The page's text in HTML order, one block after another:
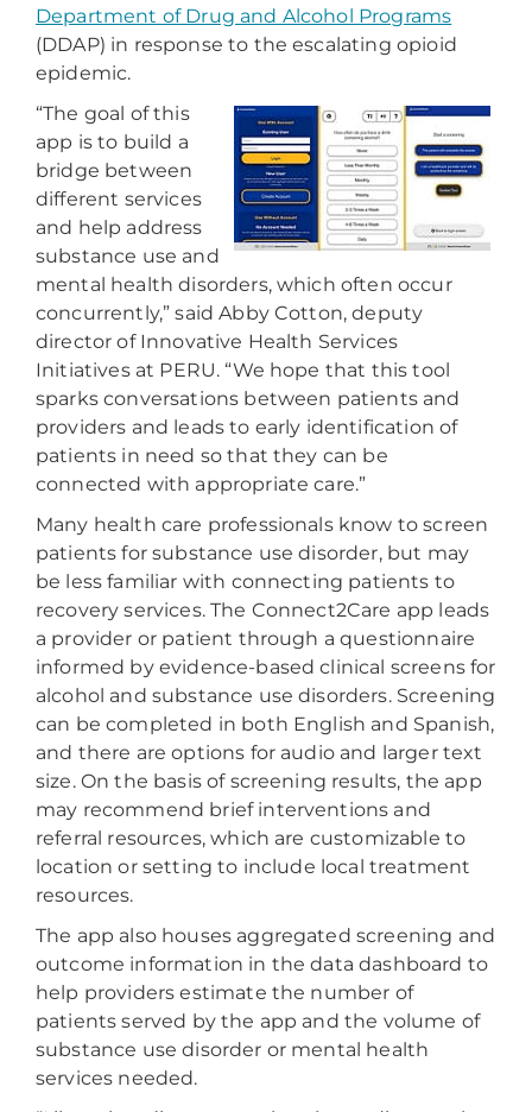
Department of Drug and Alcohol Programs
(DDAP) in response to the escalating opioid
epidemic.
“The goal of this
app is to build a
bridge between
different services
and help address
substance use and
mental health disorders, which often occur
concurrently,” said Abby Cotton, deputy
director of Innovative Health Services
Initiatives at PERU. “We hope that this tool
sparks conversations between patients and
providers and leads to early identification of
patients in need so that they can be
connected with appropriate care.”
Many health care professionals know to screen
patients for substance use disorder, but may
be less familiar with connecting patients to
recovery services. The Connect2Care app leads
a provider or patient through a questionnaire
informed by evidence-based clinical screens for
alcohol and substance use disorders. Screening
can be completed in both English and Spanish,
and there are options for audio and larger text
size. On the basis of screening results, the app
may recommend brief interventions and
referral resources, which are customizable to
location or setting to include local treatment
resources.
The app also houses aggregated screening and
outcome information in the data dashboard to
help providers estimate the number of
patients served by the app and the volume of
substance use disorder or mental health
services needed.